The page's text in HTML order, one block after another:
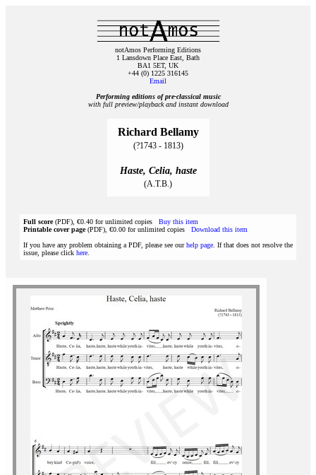
notAmos Performing Editions
1 Lansdown Place East, Bath
BA1 5ET, UK
+44 (0) 1225 316145
Email
Performing editions of pre‑classical music
with full preview/playback and instant download
Richard Bellamy
(?1743 - 1813)
Haste, Celia, haste
(A.T.B.)
Full score(PDF), €0.40 for unlimited copies Buy this item
Printable cover page(PDF), €0.00 for unlimited copies Download this item
If you have any problem obtaining a PDF, please see ourhelp page . If that does not resolve the
issue, please click here